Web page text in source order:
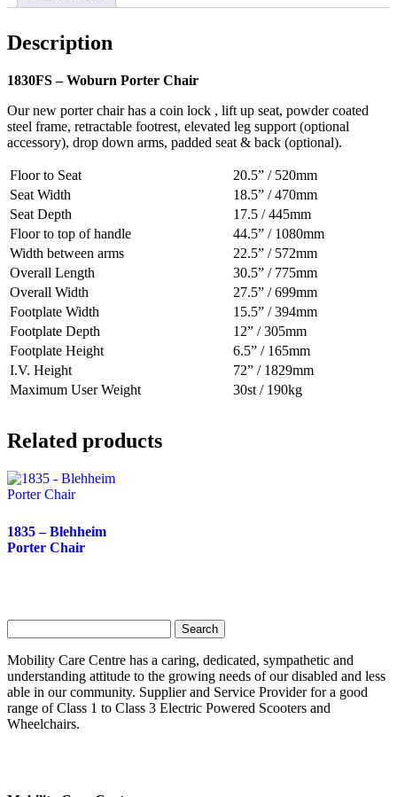
Description
1830FS – Woburn Porter Chair
Our new porter chair has a coin lock , lift up seat, powder coated
steel frame, retractable footrest, elevated leg support (optional
accessory), drop down arms, padded seat & back (optional).
Floor to Seat
20.5” / 520mm
Seat Width
18.5” / 470mm
Seat Depth
17.5 / 445mm
Floor to top of handle
44.5” / 1080mm
Width between arms
22.5” / 572mm
Overall Length
30.5” / 775mm
Overall Width
27.5” / 699mm
Footplate Width
15.5” / 394mm
Footplate Depth
12” / 305mm
Footplate Height
6.5” / 165mm
I.V. Height
72” / 1829mm
Maximum User Weight
30st / 190kg
Related products
1835 – Blehheim
Porter Chair
for:
Mobility Care Centre has a caring, dedicated, sympathetic and
understanding attitude to the growing needs of our disabled and less
able in our community. Supplier and Service Provider for a good
range of Class 1 to Class 3 Electric Powered Scooters and
Wheelchairs.